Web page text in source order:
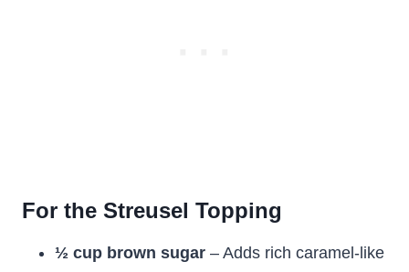
For the Streusel Topping
½ cup brown sugar – Adds rich caramel-like